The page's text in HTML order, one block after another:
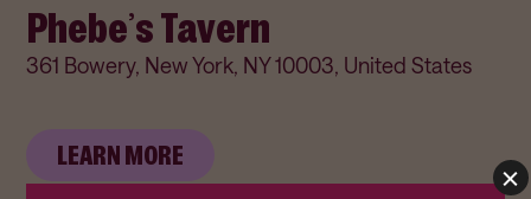
Phebe’s Tavern
361 Bowery, New York, NY 10003, United States
LEARN MORE